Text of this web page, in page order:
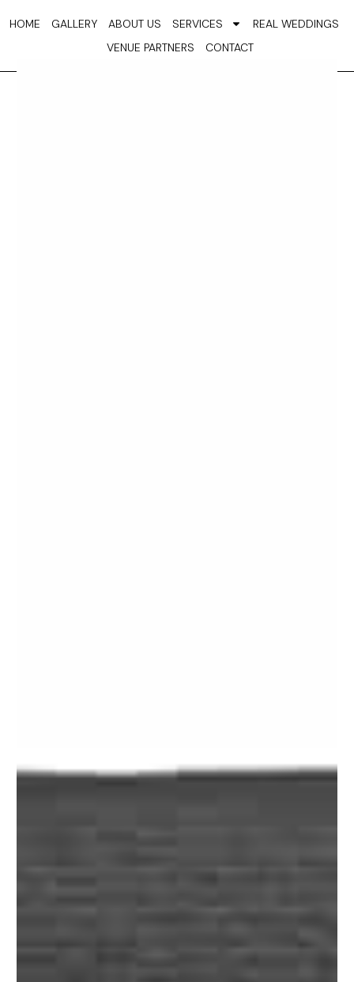
toHOME GALLERY ABOUT US SERVICES
REAL WEDDINGS
VENUE PARTNERS
CONTACT